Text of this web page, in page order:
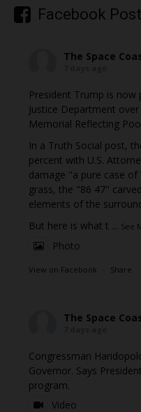
Facebook
The Space
President Trump is
Justice Department
Memorial Reflecting
In a Truth Social post,
percent with U.S.
damage "a pure case
grass, the "86 47"
elements of the
But here is what t ... See
Photo
View on Facebook · Share
The Space
Congressman
Governor. Says
program.
Video